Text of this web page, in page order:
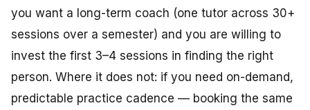
you want a long-term coach (one tutor across 30+
sessions over a semester) and you are willing to
invest the first 3–4 sessions in finding the right
person. Where it does not: if you need on-demand,
predictable practice cadence — booking the same